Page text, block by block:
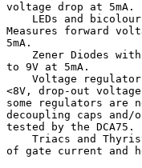
voltage drop at 5mA.
Measures forward
5mA.
to 9V at 5mA.
<8V, drop-out
some regulators
decoupling caps and/
tested by the DCA75.
of gate current and